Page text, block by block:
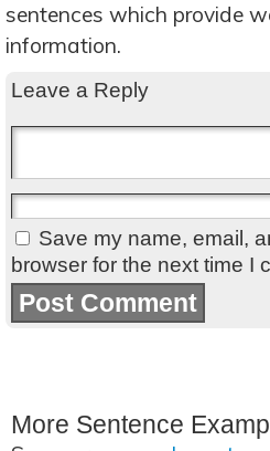
sentences which provide
information.
Leave a Reply
Save my name, email,
browser for the next time I
More Sentence